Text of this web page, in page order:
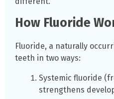
How Fluoride
Fluoride, a naturally
teeth in two ways:
Systemic fluoride
strengthens